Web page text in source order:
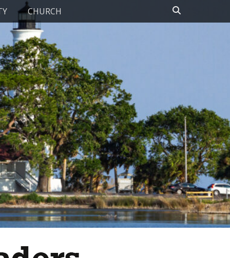
CHURCH